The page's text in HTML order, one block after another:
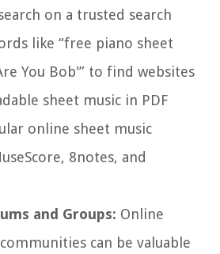
on a trusted search
like “free piano sheet
You Bob'” to find websites
sheet music in PDF
online sheet music
8notes, and
and Groups: Online
can be valuable